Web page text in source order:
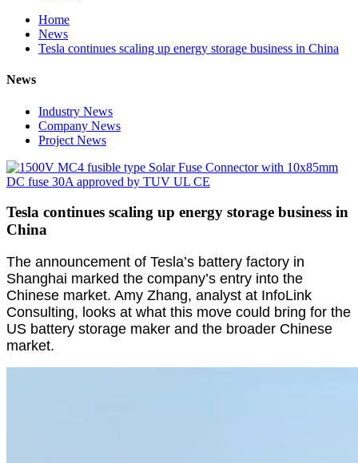
Home
News
Tesla continues scaling up energy storage business in China
News
Industry News
Company News
Project News
Tesla continues scaling up energy storage business in
China
The announcement of Tesla’s battery factory in
Shanghai marked the company’s entry into the
Chinese market. Amy Zhang, analyst at InfoLink
Consulting, looks at what this move could bring for the
US battery storage maker and the broader Chinese
market.